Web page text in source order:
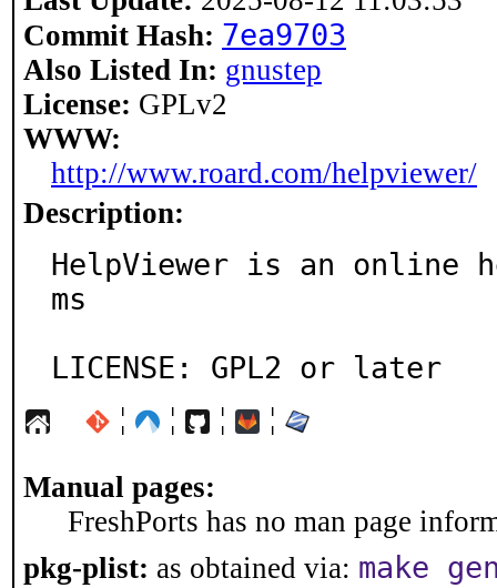
Commit Hash: 7ea9703
Also Listed In: gnustep
License: GPLv2
WWW:
http://www.roard.com/helpviewer/
Description:
HelpViewer is an online
ms
LICENSE: GPL2 or later
¦ ¦ ¦ ¦
Manual pages:
FreshPorts has no man page
pkg-plist: as obtained via: make